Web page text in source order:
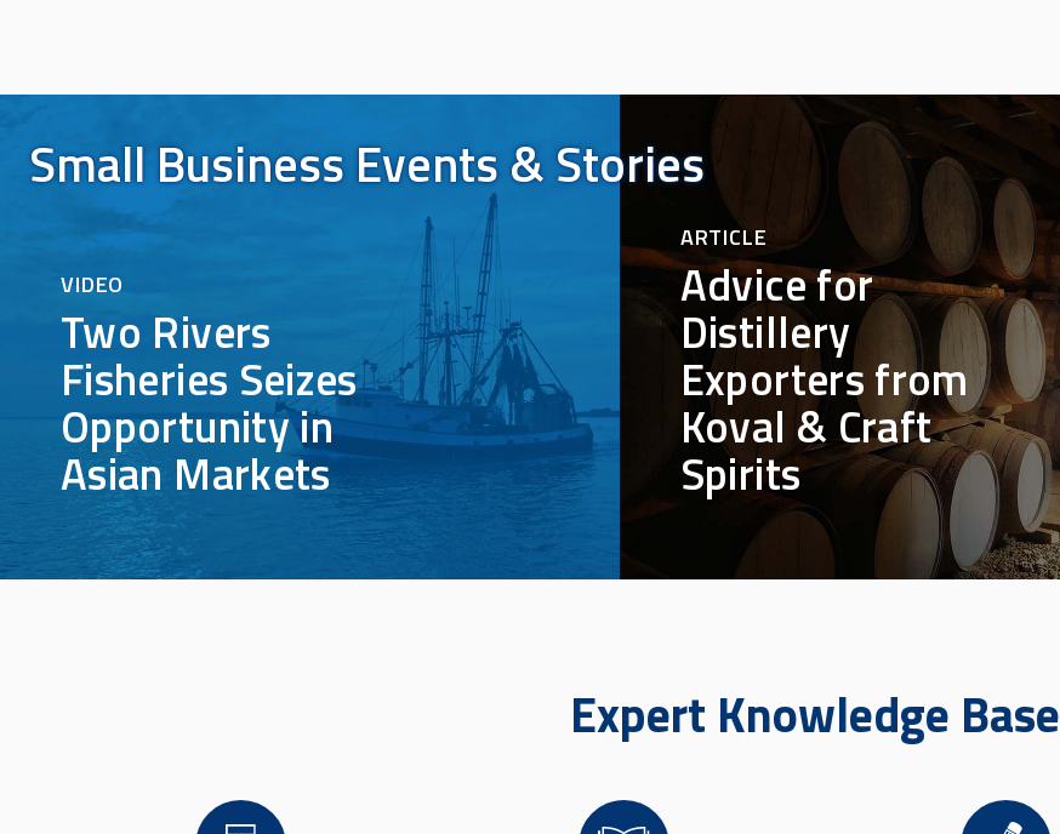
Small Business Events & Stories
Expert Knowledge Base
Image Image Image